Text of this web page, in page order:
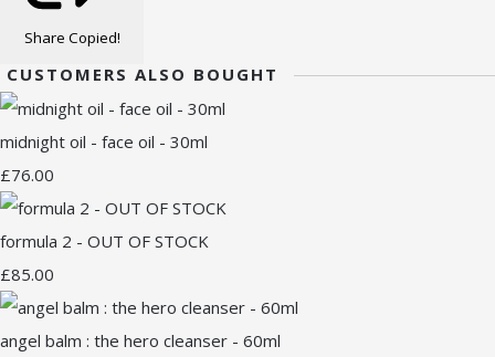
Share Copied!
CUSTOMERS ALSO BOUGHT
midnight oil - face oil - 30ml
£76.00
formula 2 - OUT OF STOCK
£85.00
angel balm : the hero cleanser - 60ml